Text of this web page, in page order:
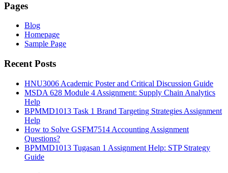
Pages
Blog
Homepage
Sample Page
Recent Posts
HNU3006 Academic Poster and Critical Discussion Guide
MSDA 628 Module 4 Assignment: Supply Chain Analytics
Help
BPMMD1013 Task 1 Brand Targeting Strategies Assignment
Help
How to Solve GSFM7514 Accounting Assignment
Questions?
BPMMD1013 Tugasan 1 Assignment Help: STP Strategy
Guide